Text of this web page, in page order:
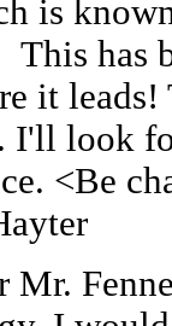
is
has
it
I'll look
<Be
Mr.